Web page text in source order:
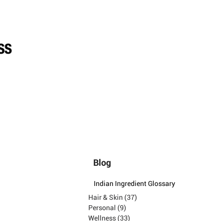
Blog
Indian Ingredient Glossary
Hair & Skin (37)
Personal (9)
Wellness (33)